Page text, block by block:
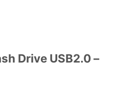
Drive USB2.0 –